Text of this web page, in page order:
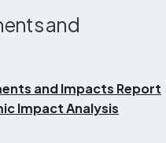
and
and Impacts Report
Impact Analysis